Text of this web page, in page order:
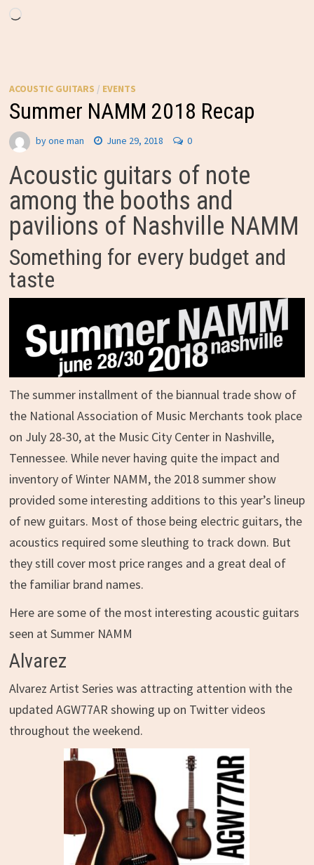
Loading…
ACOUSTIC GUITARS / EVENTS
Summer NAMM 2018 Recap
byone man June 29, 2018 0
Acoustic guitars of note
among the booths and
pavilions of Nashville NAMM
Something for every budget and
taste
The summer installment of the biannual trade show of
the National Association of Music Merchants took place
on July 28-30, at the Music City Center in Nashville,
Tennessee. While never having quite the impact and
inventory of Winter NAMM, the 2018 summer show
provided some interesting additions to this year’s lineup
of new guitars. Most of those being electric guitars, the
acoustics required some sleuthing to track down. But
they still cover most price ranges and a great deal of
the familiar brand names.
Here are some of the most interesting acoustic guitars
seen at Summer NAMM
Alvarez
Alvarez Artist Series was attracting attention with the
updated AGW77AR showing up on Twitter videos
throughout the weekend.